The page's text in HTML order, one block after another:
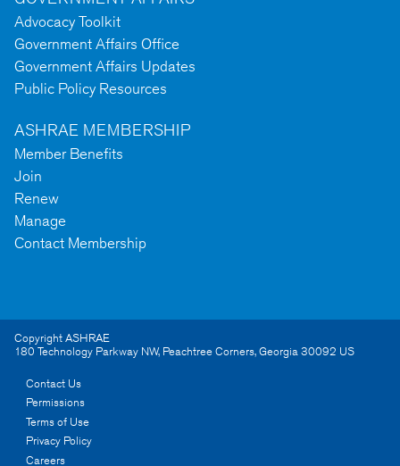
Advocacy Toolkit
Government Affairs Office
Government Affairs Updates
Public Policy Resources
ASHRAE MEMBERSHIP
Member Benefits
Join
Renew
Manage
Contact Membership
Copyright ASHRAE
180 Technology Parkway NW, Peachtree Corners,Georgia30092 US
Contact Us
Permissions
Terms of Use
Privacy Policy
Careers